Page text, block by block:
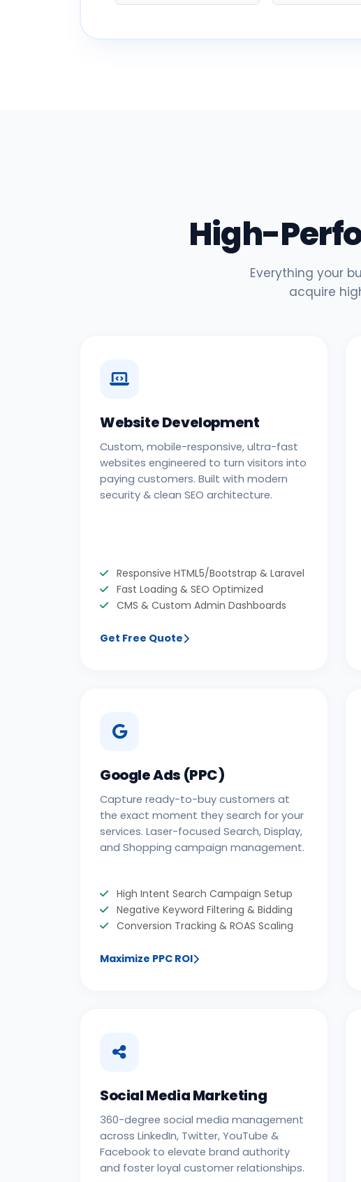
High-
Everything your
acquire
Website Development
Custom, mobile-responsive, ultra-fast
websites engineered to turn visitors into
paying customers. Built with modern
security & clean SEO architecture.
Responsive HTML5/Bootstrap & Laravel
Fast Loading & SEO Optimized
CMS & Custom Admin Dashboards
Get Free Quote
Google Ads (PPC)
Capture ready-to-buy customers at
the exact moment they search for your
services. Laser-focused Search, Display,
and Shopping campaign management.
High Intent Search Campaign Setup
Negative Keyword Filtering & Bidding
Conversion Tracking & ROAS Scaling
Maximize PPC ROI
Social Media Marketing
360-degree social media management
across LinkedIn, Twitter, YouTube &
Facebook to elevate brand authority
and foster loyal customer relationships.